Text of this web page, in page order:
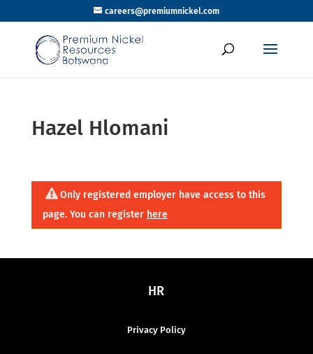
careers@premiumnickel.com
Hazel Hlomani
Only registered employer have access to this
page. You can register here
HR
Privacy Policy